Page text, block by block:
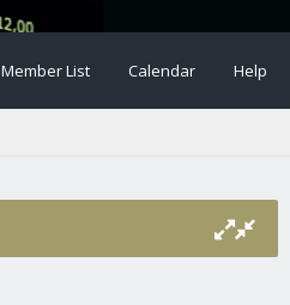
Member List Calendar Help